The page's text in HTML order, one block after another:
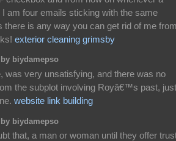
am four emails sticking with the same
there is any way you can get rid of me
exterior cleaning grimsby
biydamepso
was very unsatisfying, and there was no
the subplot involving Royâ€™s past,
website link building
biydamepso
that, a man or woman until they offer